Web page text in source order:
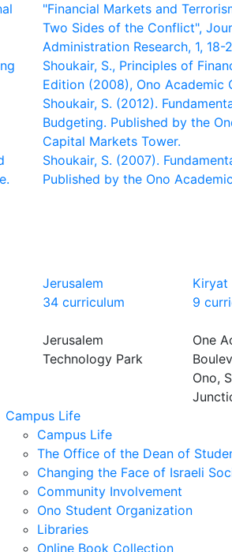
"Financial Markets and
Two Sides of the Conflict",
Administration Research, 1, 18-
Shoukair, S., Principles of
Edition (2008), Ono Academic
Shoukair, S. (2012).
Budgeting. Published by the
Capital Markets Tower.
Shoukair, S. (2007).
Published by the Ono
Jerusalem
34 curriculum
Jerusalem
Technology Park
Kiryat
9
One
Ono,
Campus Life
Campus Life
The Office of the Dean of
Changing the Face of Israeli
Community Involvement
Ono Student Organization
Libraries
Online Book Collection